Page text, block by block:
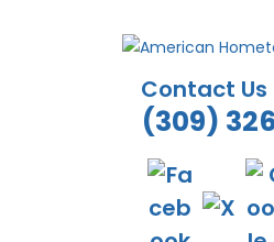
Contact Us
(309)